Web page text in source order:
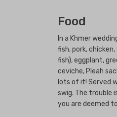
Food
In a Khmer
fish, pork,
fish), eggplant,
ceviche, Pleah
lots of it! Served
swig. The trouble
you are deemed